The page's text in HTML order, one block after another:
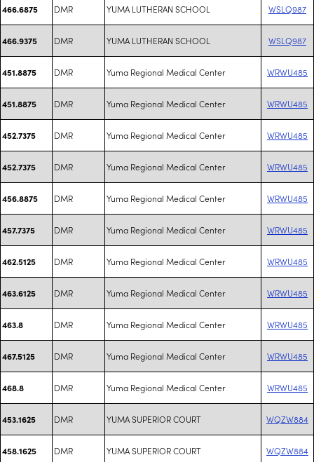
466.6875 DMR YUMA LUTHERAN SCHOOL WSLQ987
466.9375 DMR YUMA LUTHERAN SCHOOL WSLQ987
451.8875 DMR Yuma Regional Medical Center WRWU485
451.8875 DMR Yuma Regional Medical Center WRWU485
452.7375 DMR Yuma Regional Medical Center WRWU485
452.7375 DMR Yuma Regional Medical Center WRWU485
456.8875 DMR Yuma Regional Medical Center WRWU485
457.7375 DMR Yuma Regional Medical Center WRWU485
462.5125 DMR Yuma Regional Medical Center WRWU485
463.6125 DMR Yuma Regional Medical Center WRWU485
463.8 DMR Yuma Regional Medical Center WRWU485
467.5125 DMR Yuma Regional Medical Center WRWU485
468.8 DMR Yuma Regional Medical Center WRWU485
453.1625 DMR YUMA SUPERIOR COURT WQZW884
458.1625 DMR YUMA SUPERIOR COURT WQZW884